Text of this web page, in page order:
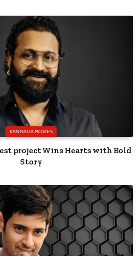
KANNADA MOVIES
project Wins Hearts with Bold
Story